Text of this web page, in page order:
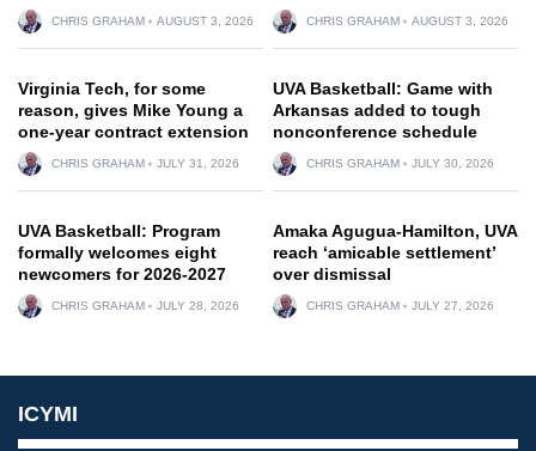
CHRIS GRAHAM AUGUST 3, 2026 CHRIS GRAHAM AUGUST 3, 2026
Virginia Tech, for some
reason, gives Mike Young a
one-year contract extension
CHRIS GRAHAM JULY 31, 2026
UVA Basketball: Game with
Arkansas added to tough
nonconference schedule
CHRIS GRAHAM JULY 30, 2026
UVA Basketball: Program
formally welcomes eight
newcomers for 2026-2027
CHRIS GRAHAM JULY 28, 2026
Amaka Agugua-Hamilton, UVA
reach ‘amicable settlement’
over dismissal
CHRIS GRAHAM JULY 27, 2026
ICYMI